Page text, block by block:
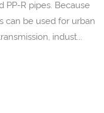
PP-R pipes. Because
can be used for urban
indust...